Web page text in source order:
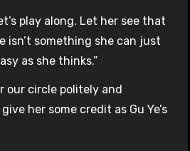
play along. Let her see that
isn’t something she can just
as she thinks.”
our circle politely and
her some credit as Gu Ye’s